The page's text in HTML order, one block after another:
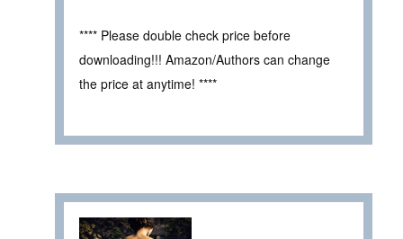
**** Please double check price before
downloading!!! Amazon/Authors can change
the price at anytime! ****